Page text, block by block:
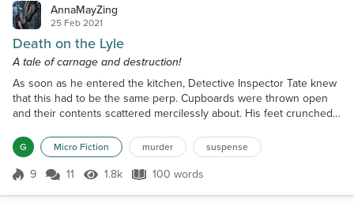
AnnaMayZing
25 Feb 2021
Death on the Lyle
A tale of carnage and destruction!
As soon as he entered the kitchen, Detective Inspector Tate knew
that this had to be the same perp. Cupboards were thrown open
and their contents scattered mercilessly about. His feet crunched
ripped apart and surrounded by Cocoa-Pops, lay on the counter.
On the table, another box, Shreddies, battered and torn, a sticky
white fluid soaking into the jagged ca...
G Micro Fiction murder suspense
Score 9
9 11 1.8k Views
1.8k 100 words
100 words